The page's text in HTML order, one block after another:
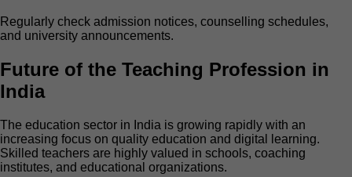
Regularly check admission notices, counselling schedules,
and university announcements.
Future of the Teaching Profession in
India
The education sector in India is growing rapidly with an
increasing focus on quality education and digital learning.
Skilled teachers are highly valued in schools, coaching
institutes, and educational organizations.